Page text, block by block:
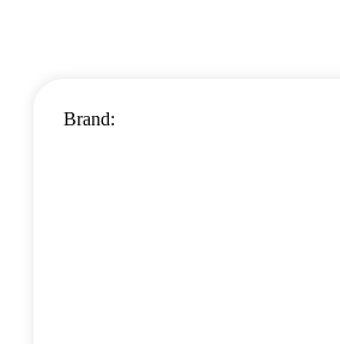
Brand: